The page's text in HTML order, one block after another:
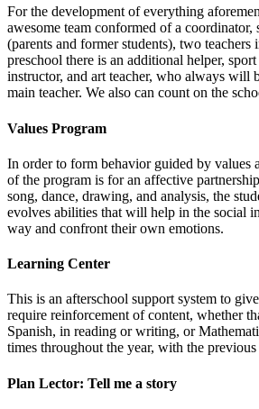
For the development of everything
awesome team conformed of a coordinator,
(parents and former students), two teachers
preschool there is an additional helper,
instructor, and art teacher, who always will
main teacher. We also can count on the
Values Program
In order to form behavior guided by values
of the program is for an affective
song, dance, drawing, and analysis, the
evolves abilities that will help in the social
way and confront their own emotions.
Learning Center
This is an afterschool support system to
require reinforcement of content, whether
Spanish, in reading or writing, or
times throughout the year, with the previous
Plan Lector: Tell me a story